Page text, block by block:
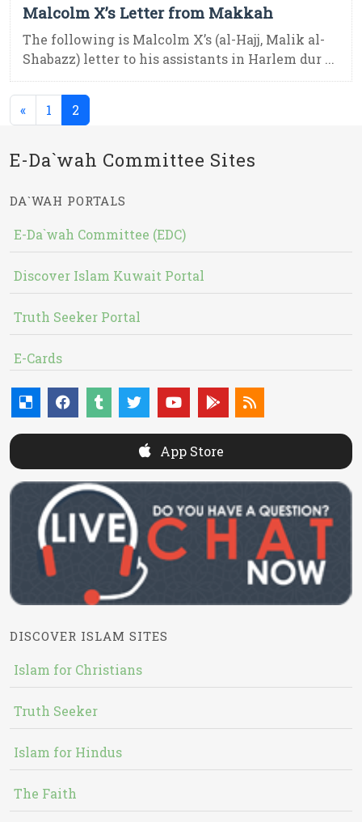
Malcolm X’s Letter from Makkah
The following is Malcolm X’s (al-Hajj, Malik al-
Shabazz) letter to his assistants in Harlem dur ...
« 1 2
E-Da`wah Committee Sites
DA`WAH PORTALS
E-Da`wah Committee (EDC)
Discover Islam Kuwait Portal
Truth Seeker Portal
E-Cards
App Store
DISCOVER ISLAM SITES
Islam for Christians
Truth Seeker
Islam for Hindus
The Faith